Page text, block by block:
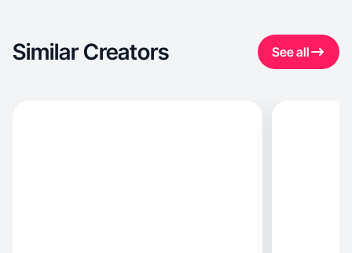
Similar Creators See all